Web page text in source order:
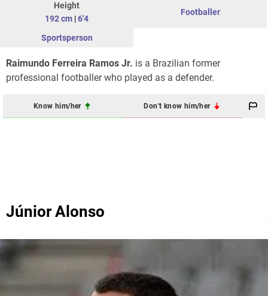
Height
192 cm |6'4
Footballer
Sportsperson
Raimundo Ferreira Ramos Jr. is a Brazilian former
professional footballer who played as a defender.
Know him/her Don't know him/her
Júnior Alonso